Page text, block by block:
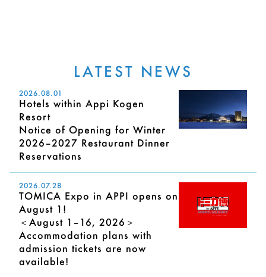
LATEST NEWS
2026.08.01
Hotels within Appi Kogen
Resort
Notice of Opening for Winter
2026–2027 Restaurant Dinner
Reservations
2026.07.28
TOMICA Expo in APPI opens on
August 1!
＜August 1–16, 2026＞
Accommodation plans with
admission tickets are now
available!